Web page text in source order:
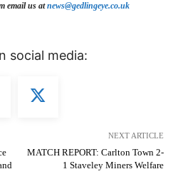
email us atnews@gedlingeye.co.uk
social media:
NEXT ARTICLE
MATCH REPORT: Carlton Town 2-
1 Staveley Miners Welfare